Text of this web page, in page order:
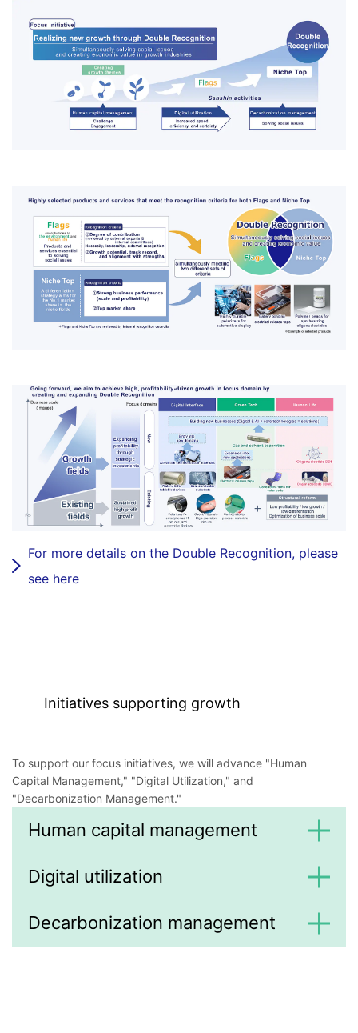
For more details on the Double Recognition, please
see here
Initiatives supporting growth
To support our focus initiatives, we will advance "Human
Capital Management," "Digital Utilization," and
"Decarbonization Management."
Human capital management
Digital utilization
Decarbonization management